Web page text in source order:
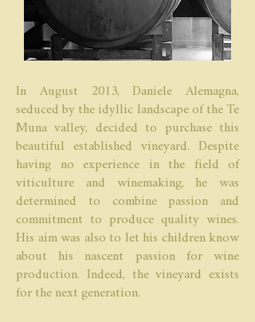
In August 2013, Daniele Alemagna,
seduced by the idyllic landscape of the Te
Muna valley, decided to purchase this
beautiful established vineyard. Despite
having no experience in the field of
viticulture and winemaking, he was
determined to combine passion and
commitment to produce quality wines.
His aim was also to let his children know
about his nascent passion for wine
production. Indeed, the vineyard exists
for the next generation.